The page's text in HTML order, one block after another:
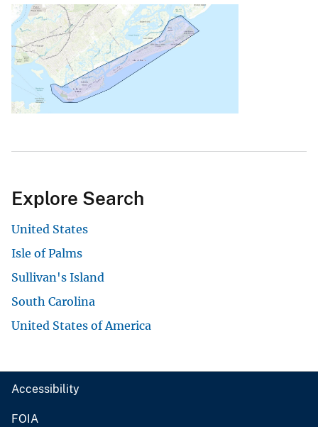
Explore Search
United States
Isle of Palms
Sullivan's Island
South Carolina
United States of America
Accessibility
FOIA